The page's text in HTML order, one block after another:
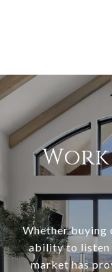
Whether buying
ability to listen
market has